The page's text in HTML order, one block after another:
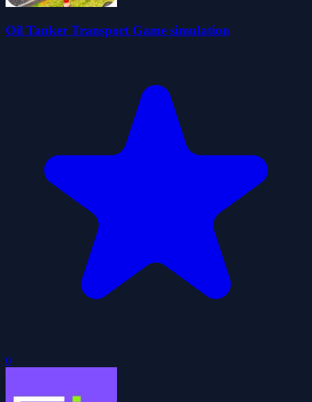
Oil Tanker Transport Game simulation
0